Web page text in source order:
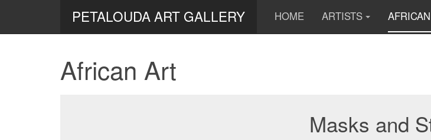
PETALOUDA ART GALLERY HOME ARTISTS
African Art
Masks and